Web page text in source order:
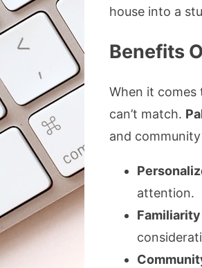
house into a
Benefits
When it
can’t match.
and
attention.